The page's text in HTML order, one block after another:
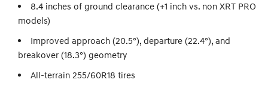
8.4 inches of ground clearance (+1 inch vs. non XRT PRO
models)
Improved approach (20.5°), departure (22.4°), and
breakover (18.3°) geometry
All-terrain 255/60R18 tires